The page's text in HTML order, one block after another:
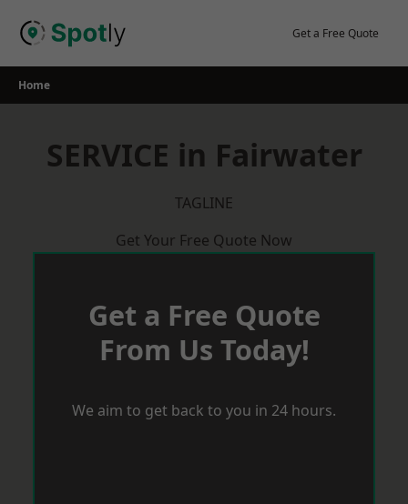
Get a Free Quote
Home
SERVICE in Fairwater
TAGLINE
Get Your Free Quote Now
Get a Free Quote
From Us Today!
We aim to get back to you in 24 hours.